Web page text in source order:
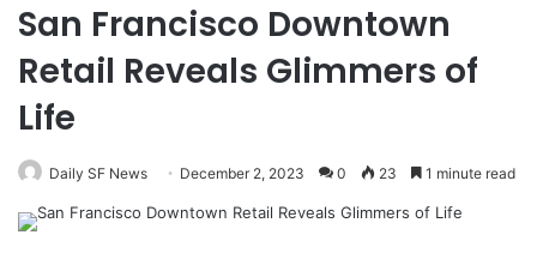
San Francisco Downtown
Retail Reveals Glimmers of
Life
Daily SF News December 2, 2023 0 23 1 minute read